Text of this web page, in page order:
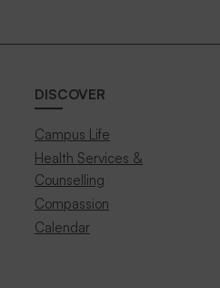
DISCOVER
Campus Life
Health Services &
Counselling
Compassion
Calendar